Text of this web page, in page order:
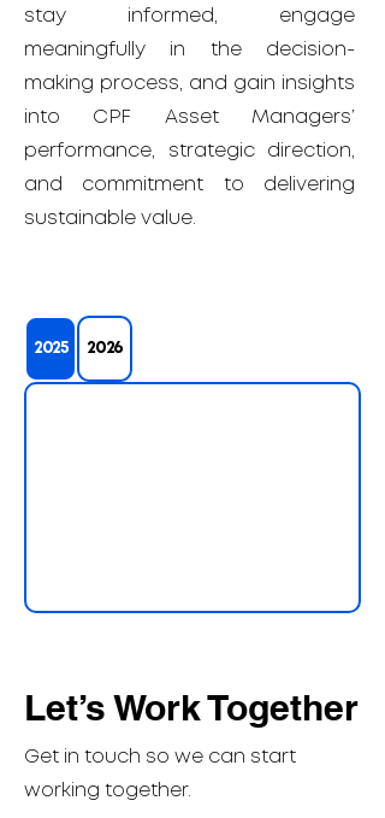
stay informed, engage
meaningfully in the decision-
making process, and gain insights
into CPF Asset Managers’
performance, strategic direction,
and commitment to delivering
sustainable value.
2025 2026
Let’s Work Together
Get in touch so we can start
working together.